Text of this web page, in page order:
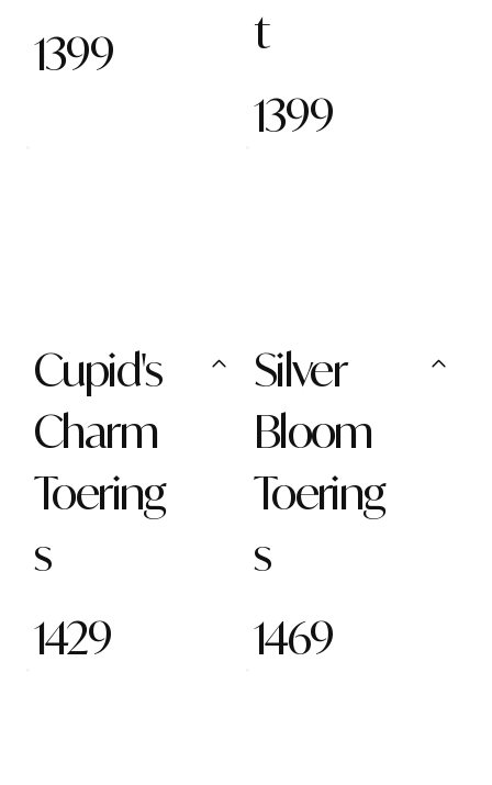
1399
t
1399
Cupid's
Charm
Toering
s
1429
Silver
Bloom
Toering
s
1469